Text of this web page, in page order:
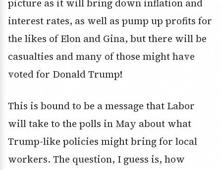
picture as it will bring down inflation and
interest rates, as well as pump up profits for
the likes of Elon and Gina, but there will be
casualties and many of those might have
voted for Donald Trump!
This is bound to be a message that Labor
will take to the polls in May about what
Trump-like policies might bring for local
workers. The question, I guess is, how